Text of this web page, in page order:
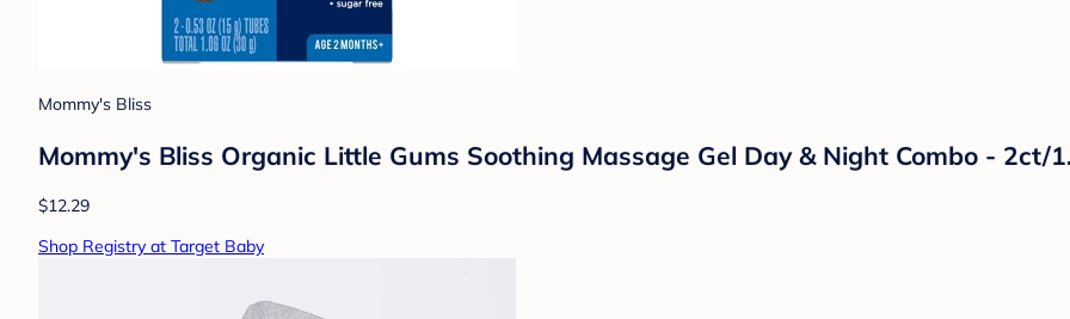
Mommy's Bliss
Mommy's Bliss Organic Little Gums Soothing Massage Gel Day & Night Combo - 2ct/
$12.29
Shop Registry at Target Baby